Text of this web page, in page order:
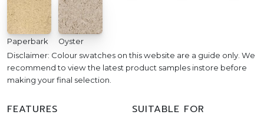
Paperbark Oyster
Disclaimer: Colour swatches on this website are a guide only. We
recommend to view the latest product samples instore before
making your final selection.
FEATURES SUITABLE FOR